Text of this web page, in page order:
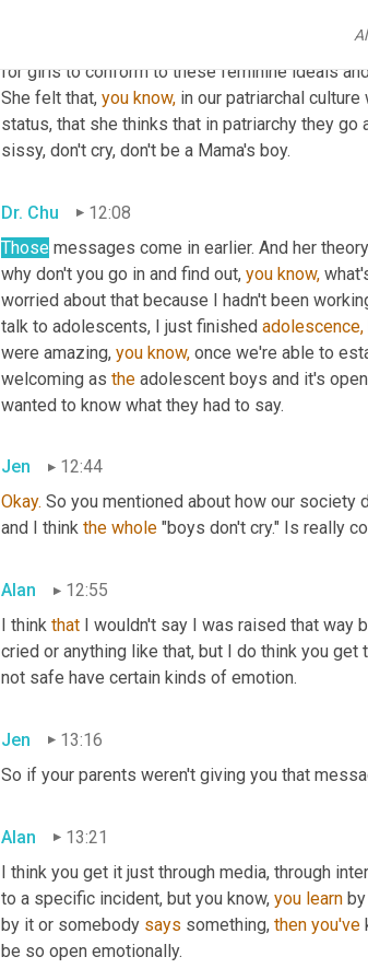
reconciled to the fact that people just aren't
in
for girls to conform to these feminine ideals
She felt that, you know, in our patriarchal
status, that she thinks that in patriarchy they go
sissy, don't cry, don't be a Mama's boy.
Dr. Chu
12:08
Those messages come in earlier. And her
why don't you go in and find out, you know,
worried about that because I hadn't been
talk to adolescents, I just finished adolescence,
were amazing, you know, once we're able to
welcoming as the adolescent boys and it's
wanted to know what they had to say.
Jen
12:44
Okay. So you mentioned about how our society
and I think the whole "boys don't cry." Is really
Alan
12:55
I think that I wouldn't say I was raised that way
cried or anything like that, but I do think you get
not safe have certain kinds of emotion.
Jen
13:16
So if your parents weren't giving you that
Alan
13:21
I think you get it just through media, through
to a specific incident, but you know, you learn
by it or somebody says something, then you've
be so open emotionally.